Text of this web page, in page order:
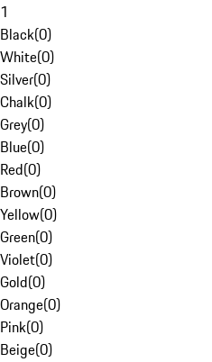
1
Black(0)
White(0)
Silver(0)
Chalk(0)
Grey(0)
Blue(0)
Red(0)
Brown(0)
Yellow(0)
Green(0)
Violet(0)
Gold(0)
Orange(0)
Pink(0)
Beige(0)